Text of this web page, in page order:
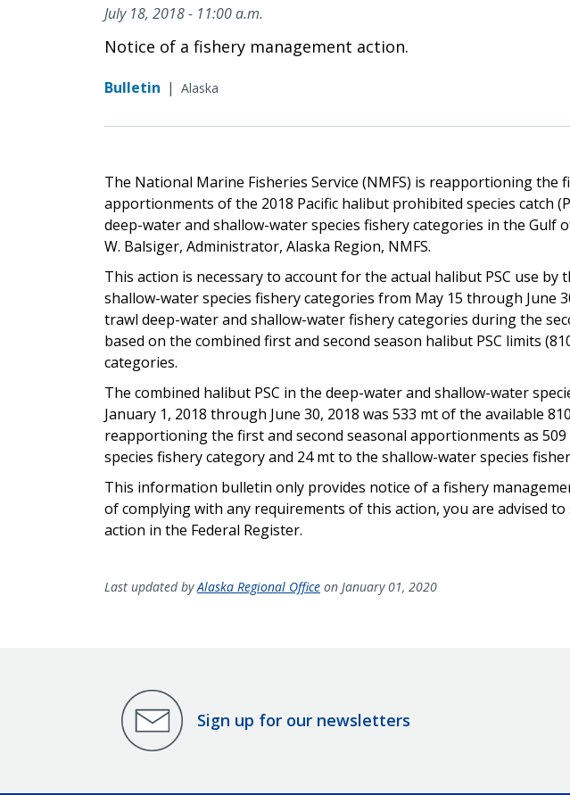
July 18, 2018 - 11:00 a.m.
Notice of a fishery management action.
Bulletin | Alaska
The National Marine Fisheries Service (NMFS) is reapportioning the
apportionments of the 2018 Pacific halibut prohibited species catch
deep-water and shallow-water species fishery categories in the Gulf
W. Balsiger, Administrator, Alaska Region, NMFS.
This action is necessary to account for the actual halibut PSC use by
shallow-water species fishery categories from May 15 through June
trawl deep-water and shallow-water fishery categories during the
based on the combined first and second season halibut PSC limits
categories.
The combined halibut PSC in the deep-water and shallow-water
January 1, 2018 through June 30, 2018 was 533 mt of the available
reapportioning the first and second seasonal apportionments as
species fishery category and 24 mt to the shallow-water species
This information bulletin only provides notice of a fishery
of complying with any requirements of this action, you are advised
action in the Federal Register.
Last updated byAlaska Regional Office on January 01, 2020
Sign up for our newsletters